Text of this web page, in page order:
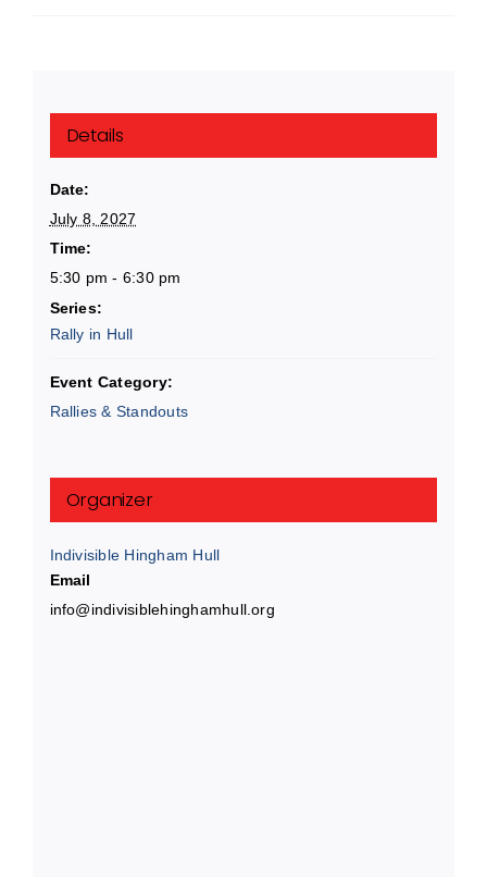
Details
Date:
July 8, 2027
Time:
5:30 pm - 6:30 pm
Series:
Rally in Hull
Event Category:
Rallies & Standouts
Organizer
Indivisible Hingham Hull
Email
info@indivisiblehinghamhull.org